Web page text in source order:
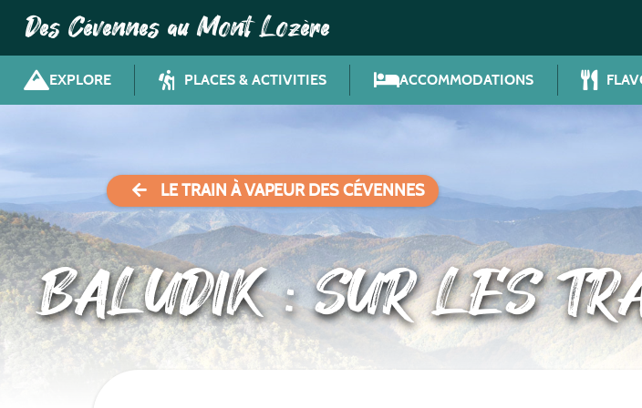
Des Cévennes au Mont Lozère
EXPLORE PLACES & ACTIVITIES ACCOMMODATIONS
LE TRAIN À VAPEUR DES CÉVENNES
BALUDIK : SUR LES